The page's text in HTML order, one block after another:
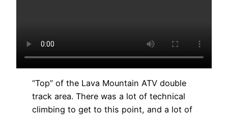
“Top” of the Lava Mountain ATV double
track area. There was a lot of technical
climbing to get to this point, and a lot of